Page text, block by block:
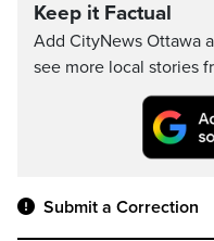
Keep it Factual
Add CityNews Ottawa
see more local stories
Submit a Correction